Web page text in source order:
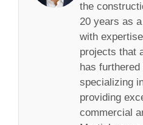
the
20 years as
with
projects that
has
specializing
providing
commercial